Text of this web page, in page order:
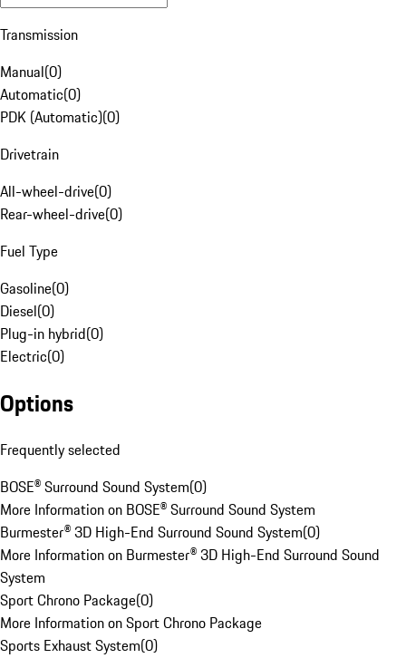
Transmission
Manual(0)
Automatic(0)
PDK (Automatic)(0)
Drivetrain
All-wheel-drive(0)
Rear-wheel-drive(0)
Fuel Type
Gasoline(0)
Diesel(0)
Plug-in hybrid(0)
Electric(0)
Options
Frequently selected
BOSE® Surround Sound System(0)
More Information on BOSE® Surround Sound System
Burmester® 3D High-End Surround Sound System(0)
More Information on Burmester® 3D High-End Surround Sound
System
Sport Chrono Package(0)
More Information on Sport Chrono Package
Sports Exhaust System(0)